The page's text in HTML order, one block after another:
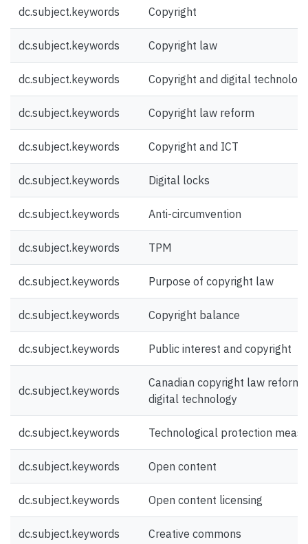
dc.subject.keywords Copyright
dc.subject.keywords Copyright law
dc.subject.keywords Copyright and digital
dc.subject.keywords Copyright law reform
dc.subject.keywords Copyright and ICT
dc.subject.keywords Digital locks
dc.subject.keywords Anti-circumvention
dc.subject.keywords TPM
dc.subject.keywords Purpose of copyright law
dc.subject.keywords Copyright balance
dc.subject.keywords Public interest and copyright
dc.subject.keywords
Canadian copyright law reform
digital technology
dc.subject.keywords Technological protection
dc.subject.keywords Open content
dc.subject.keywords Open content licensing
dc.subject.keywords Creative commons